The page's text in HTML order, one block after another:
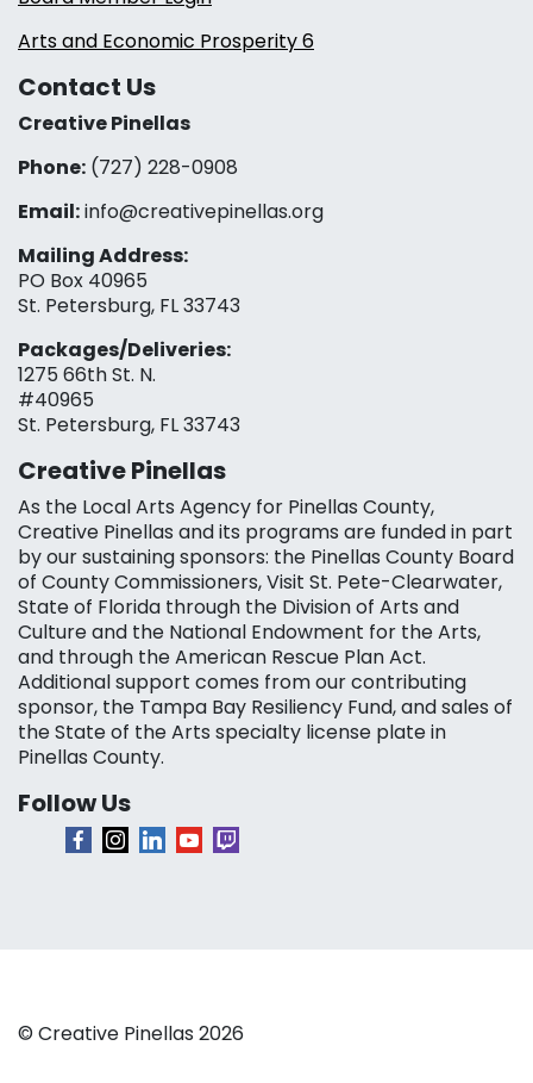
Arts and Economic Prosperity 6
Contact Us
Creative Pinellas
Phone: (727) 228-0908‬
Email:info@creativepinellas.org
Mailing Address:
PO Box 40965
St. Petersburg, FL 33743
Packages/Deliveries:
1275 66th St. N.
#40965
St. Petersburg, FL 33743
Creative Pinellas
As the Local Arts Agency for Pinellas County,
Creative Pinellas and its programs are funded in part
by our sustaining sponsors: the Pinellas County Board
of County Commissioners, Visit St. Pete-Clearwater,
State of Florida through the Division of Arts and
Culture and the National Endowment for the Arts,
and through the American Rescue Plan Act.
Additional support comes from our contributing
sponsor, the Tampa Bay Resiliency Fund, and sales of
the State of the Arts specialty license plate in
Pinellas County.
Follow Us
© Creative Pinellas 2026